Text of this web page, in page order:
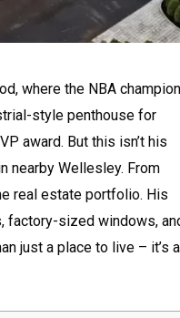
where the NBA champion
style penthouse for
award. But this isn’t his
nearby Wellesley. From
real estate portfolio. His
factory-sized windows,
just a place to live – it’s a